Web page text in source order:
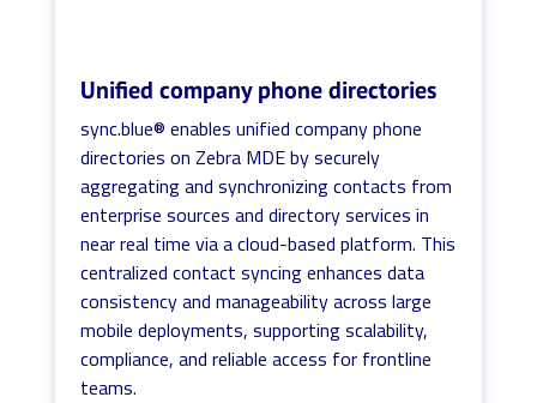
Unified company phone directories
sync.blue® enables unified company phone
directories on Zebra MDE by securely
aggregating and synchronizing contacts from
enterprise sources and directory services in
near real time via a cloud-based platform. This
centralized contact syncing enhances data
consistency and manageability across large
mobile deployments, supporting scalability,
compliance, and reliable access for frontline
teams.